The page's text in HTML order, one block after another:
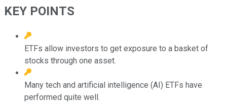
KEY POINTS
ETFs allow investors to get exposure to a basket of
stocks through one asset.
Many tech and artificial intelligence (AI) ETFs have
performed quite well.